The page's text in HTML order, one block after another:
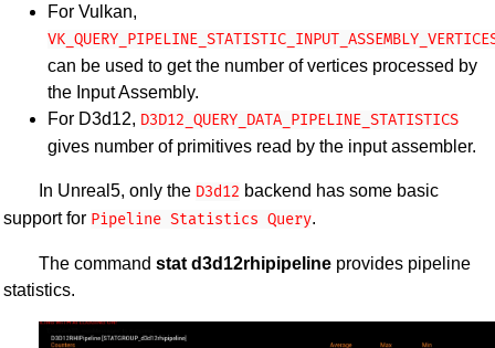
For Vulkan,
can be used to get the number of vertices processed by
the Input Assembly.
For D3d12, D3D12_QUERY_DATA_PIPELINE_STATISTICS
gives number of primitives read by the input assembler.
In Unreal5, only the D3d12 backend has some basic
support for Pipeline Statistics Query.
The commandstat d3d12rhipipeline provides pipeline
statistics.